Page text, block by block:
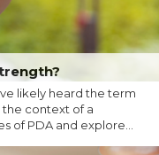
likely heard the term
the context of a
of PDA and explore...